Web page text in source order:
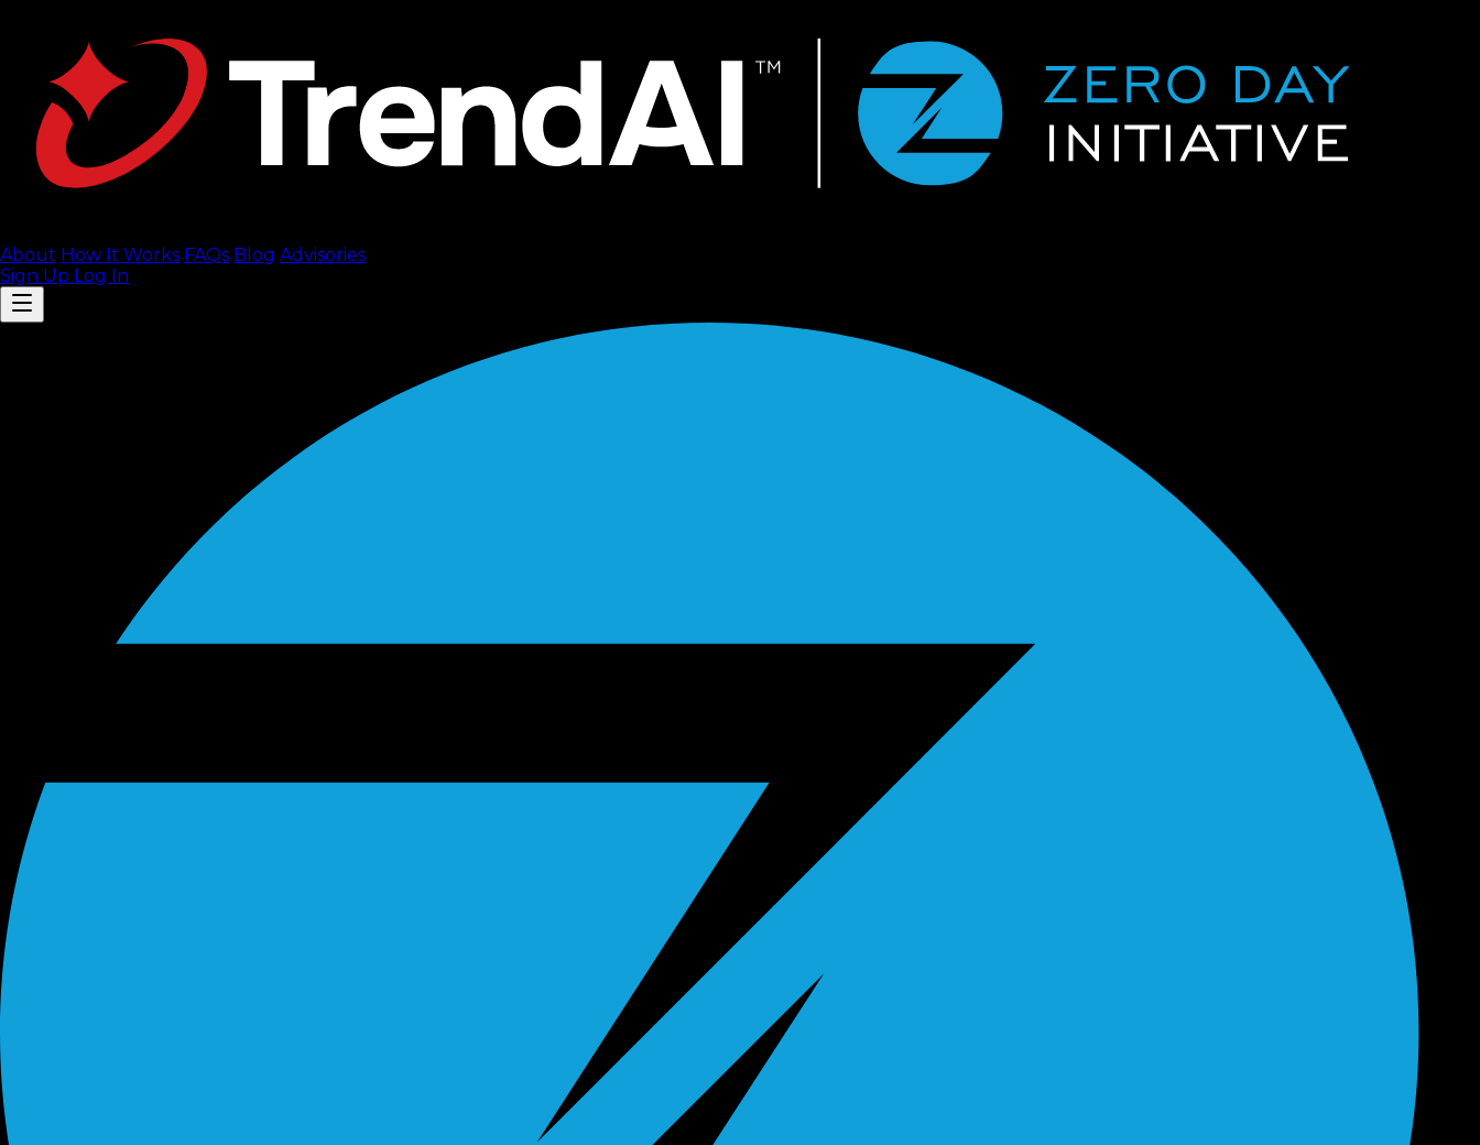
About How It Works FAQs Blog Advisories
Sign Up Log In